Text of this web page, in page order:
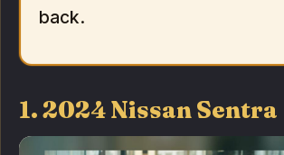
back.
1. 2024 Nissan Sentra